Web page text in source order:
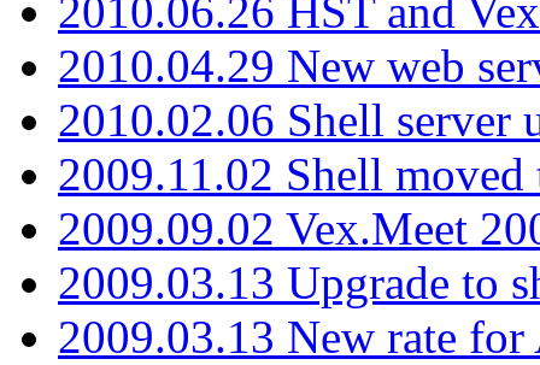
2010.06.26 HST and
2010.04.29 New web
2010.02.06 Shell server
2009.11.02 Shell moved
2009.09.02 Vex.Meet
2009.03.13 Upgrade to
2009.03.13 New rate